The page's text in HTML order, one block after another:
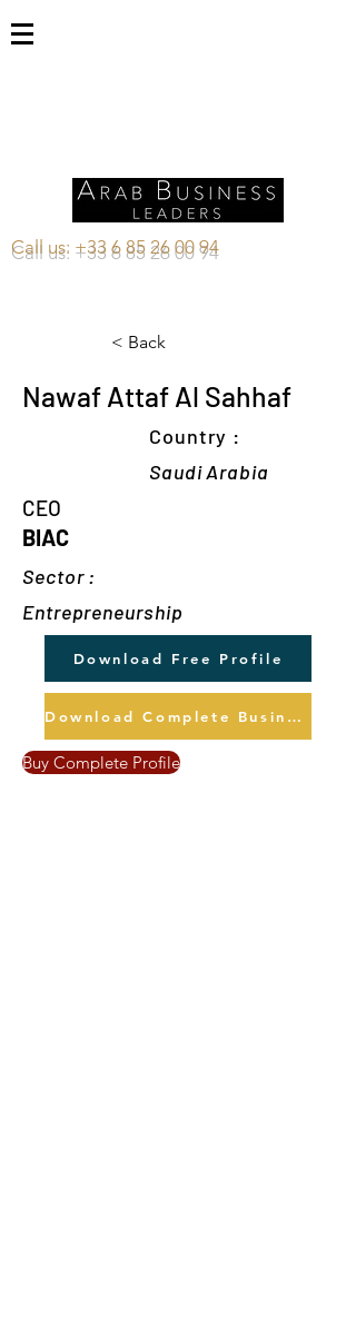
Call us: +33 6 85 26 00 94
< Back
Nawaf Attaf Al Sahhaf
Country :
Saudi Arabia
CEO
BIAC
Sector :
Entrepreneurship
Download Free Profile
Download Complete Business Profile
Buy Complete Profile